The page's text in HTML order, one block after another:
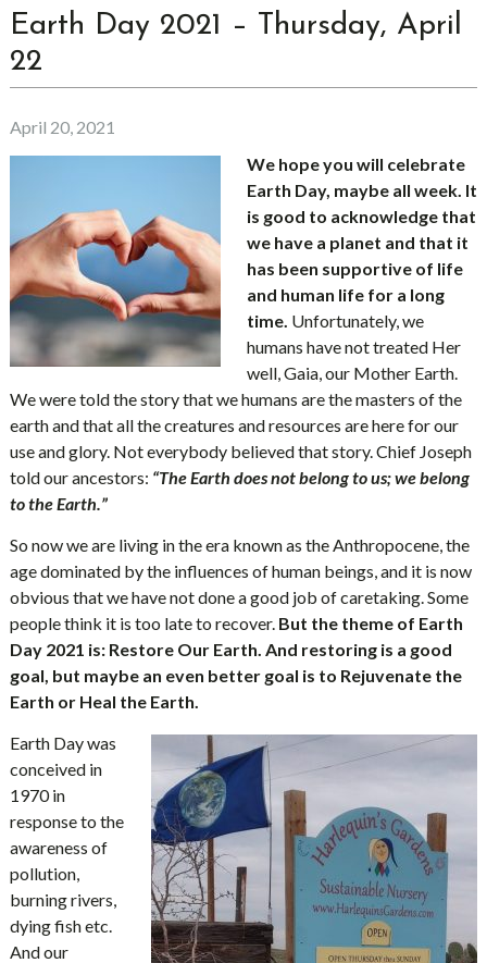
Earth Day 2021 – Thursday, April
22
April 20, 2021
We hope you will celebrate
Earth Day, maybe all week. It
is good to acknowledge that
we have a planet and that it
has been supportive of life
and human life for a long
time. Unfortunately, we
humans have not treated Her
well, Gaia, our Mother Earth.
We were told the story that we humans are the masters of the
earth and that all the creatures and resources are here for our
use and glory. Not everybody believed that story. Chief Joseph
told our ancestors: “The Earth does not belong to us; we belong
to the Earth.”
So now we are living in the era known as the Anthropocene, the
age dominated by the influences of human beings, and it is now
obvious that we have not done a good job of caretaking. Some
people think it is too late to recover. But the theme of Earth
Day 2021 is: Restore Our Earth. And restoring is a good
goal, but maybe an even better goal is to Rejuvenate the
Earth or Heal the Earth.
Earth Day was
conceived in
1970 in
response to the
awareness of
pollution,
burning rivers,
dying fish etc.
And our